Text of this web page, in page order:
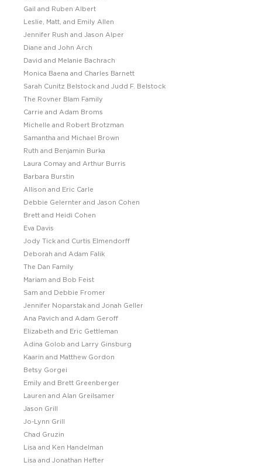
Gail and Ruben Albert
Leslie, Matt, and Emily Allen
Jennifer Rush and Jason Alper
Diane and John Arch
David and Melanie Bachrach
Monica Baena and Charles Barnett
Sarah Cunitz Belstock and Judd F. Belstock
The Rovner Blam Family
Carrie and Adam Broms
Michelle and Robert Brotzman
Samantha and Michael Brown
Ruth and Benjamin Burka
Laura Comay and Arthur Burris
Barbara Burstin
Allison and Eric Carle
Debbie Gelernter and Jason Cohen
Brett and Heidi Cohen
Eva Davis
Jody Tick and Curtis Elmendorff
Deborah and Adam Falik
The Dan Family
Mariam and Bob Feist
Sam and Debbie Fromer
Jennifer Noparstak and Jonah Geller
Ana Pavich and Adam Geroff
Elizabeth and Eric Gettleman
Adina Golob and Larry Ginsburg
Kaarin and Matthew Gordon
Betsy Gorgei
Emily and Brett Greenberger
Lauren and Alan Greilsamer
Jason Grill
Jo-Lynn Grill
Chad Gruzin
Lisa and Ken Handelman
Lisa and Jonathan Hefter